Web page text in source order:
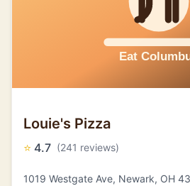
Louie's Pizza
⭐ 4.7 (241 reviews)
1019 Westgate Ave, Newark, OH